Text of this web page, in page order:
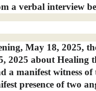
a verbal interview
May 18, 2025,
2025 about Healing
a manifest witness
presence of two